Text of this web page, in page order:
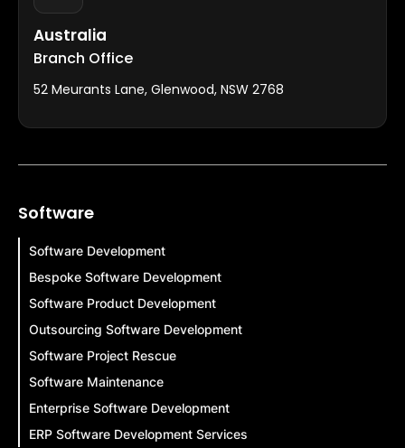
Australia
Branch Office
52 Meurants Lane, Glenwood, NSW 2768
Software
Software Development
Bespoke Software Development
Software Product Development
Outsourcing Software Development
Software Project Rescue
Software Maintenance
Enterprise Software Development
ERP Software Development Services